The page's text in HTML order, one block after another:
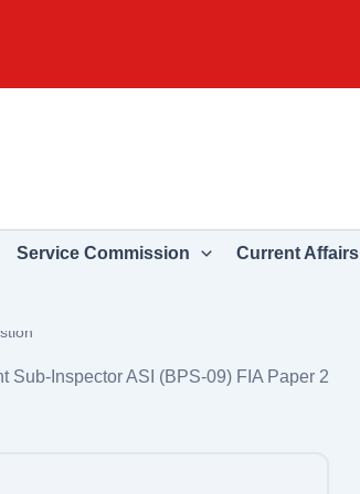
Service Commission Current Affairs
Sub-Inspector ASI (BPS-09) FIA Paper 2